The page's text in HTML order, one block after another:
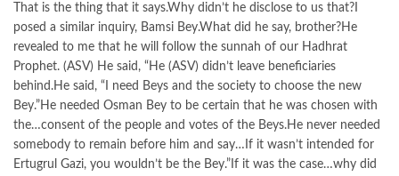
That is the thing that it says.Why didn’t he disclose to us that?I
posed a similar inquiry, Bamsi Bey.What did he say, brother?He
revealed to me that he will follow the sunnah of our Hadhrat
Prophet. (ASV) He said, “He (ASV) didn’t leave beneficiaries
behind.He said, “I need Beys and the society to choose the new
Bey.”He needed Osman Bey to be certain that he was chosen with
the…consent of the people and votes of the Beys.He never needed
somebody to remain before him and say…If it wasn’t intended for
Ertugrul Gazi, you wouldn’t be the Bey.”If it was the case…why did